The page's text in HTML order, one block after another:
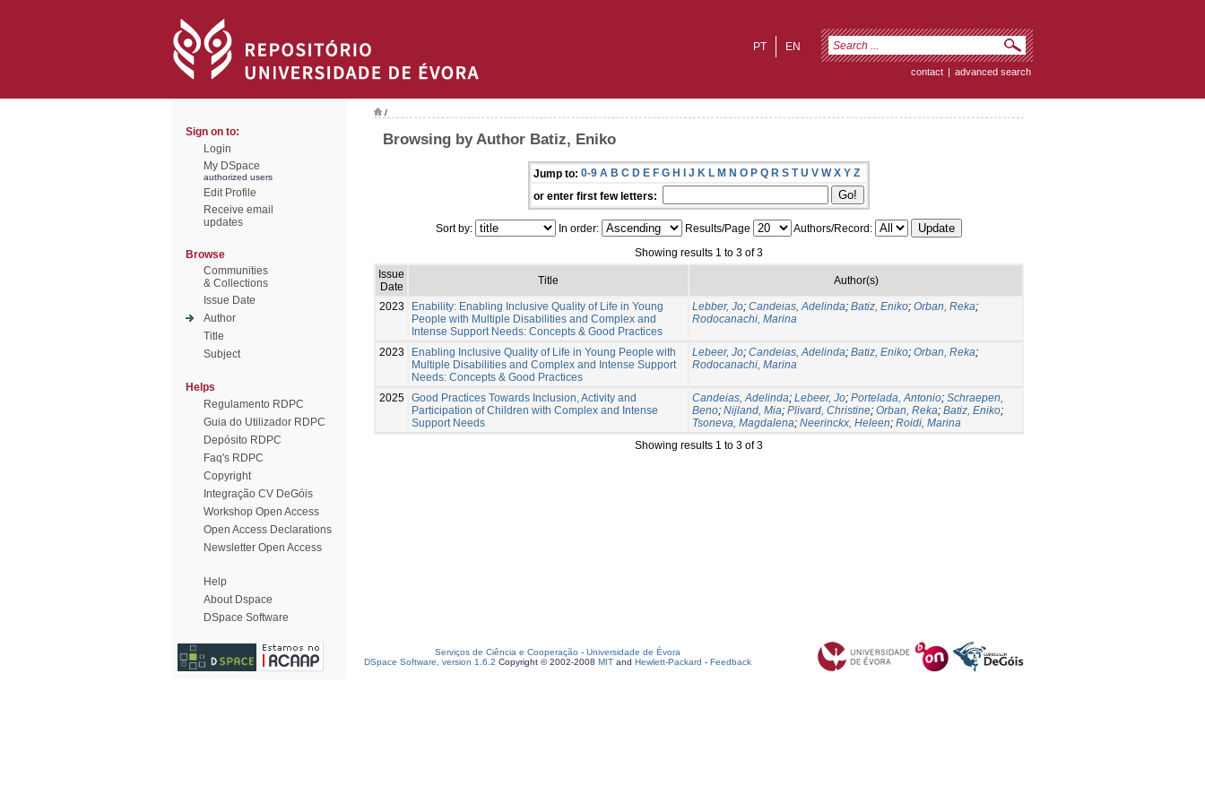
EN
PT
contact | advanced search
Sign on to:
Login
My DSpace
authorized users
Edit Profile
Receive email
updates
Browse
Communities
& Collections
Issue Date
Author
Title
Subject
Helps
Regulamento RDPC
Guia do Utilizador RDPC
Depósito RDPC
Faq's RDPC
Copyright
Integração CV DeGóis
Workshop Open Access
Open Access Declarations
Newsletter Open Access
Help
About Dspace
DSpace Software
/
Browsing by Author Batiz, Eniko
Jump to: 0-9 A B C D E F G H I J K L M N O P Q R S T U V W X Y Z
or enter first few letters:
Sort by: In order: Results/Page
Authors/Record:
Showing results 1 to 3 of 3
Issue
Date
Title Author(s)
2023
Enability: Enabling Inclusive Quality of Life in Young
People with Multiple Disabilities and Complex and
Intense Support Needs: Concepts & Good Practices
Lebber, Jo; Candeias, Adelinda; Batiz, Eniko; Orban, Reka;
Rodocanachi, Marina
2023
Enabling Inclusive Quality of Life in Young People with
Multiple Disabilities and Complex and Intense Support
Needs: Concepts & Good Practices
Lebeer, Jo; Candeias, Adelinda; Batiz, Eniko; Orban, Reka;
Rodocanachi, Marina
2025 Good Practices Towards Inclusion, Activity and
Participation of Children with Complex and Intense
Support Needs
Candeias, Adelinda; Lebeer, Jo; Portelada, Antonio; Schraepen,
Beno; Nijland, Mia; Plivard, Christine; Orban, Reka; Batiz, Eniko;
Tsoneva, Magdalena; Neerinckx, Heleen; Roidi, Marina
Showing results 1 to 3 of 3
Serviços de Ciência e Cooperação - Universidade de Évora
DSpace Software, version 1.6.2 Copyright © 2002-2008 MIT and Hewlett-Packard - Feedback